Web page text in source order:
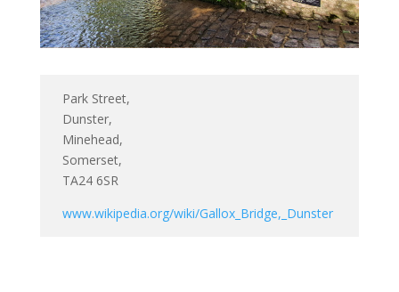
Park Street,
Dunster,
Minehead,
Somerset,
TA24 6SR
www.wikipedia.org/wiki/Gallox_Bridge,_Dunster